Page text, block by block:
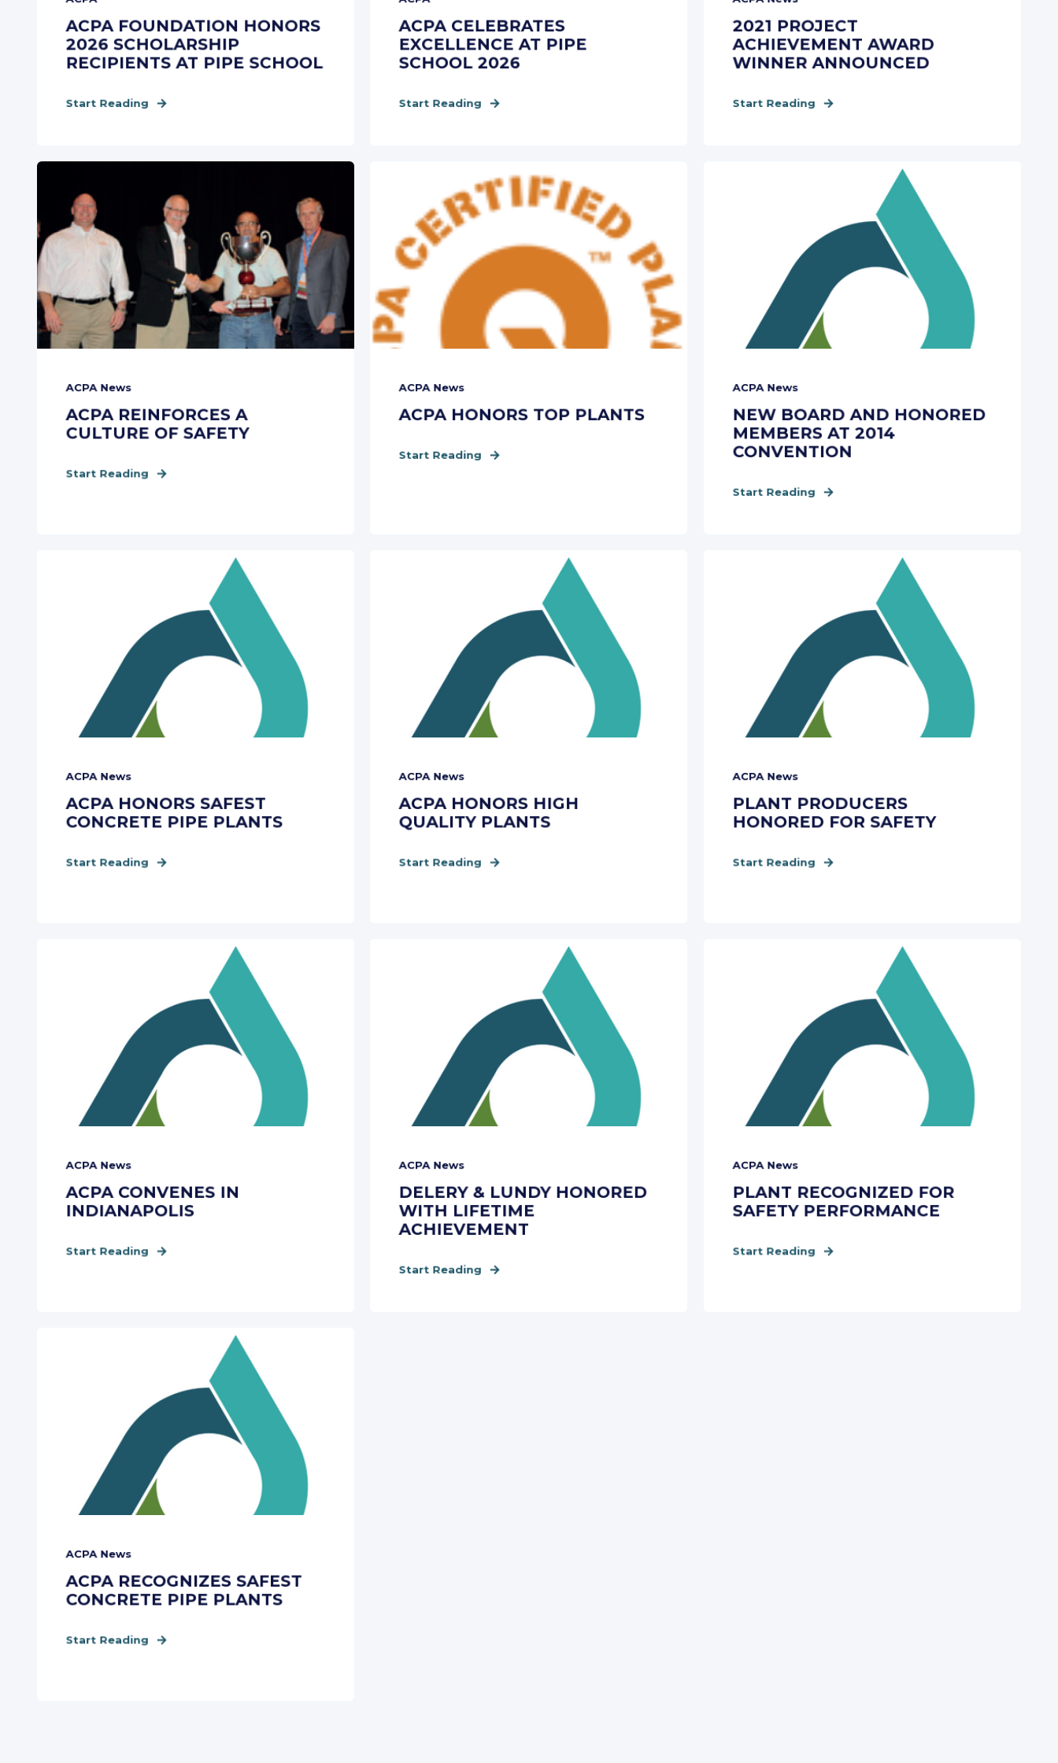
ACPA FOUNDATION HONORS
2026 SCHOLARSHIP
RECIPIENTS AT PIPE SCHOOL
Start Reading
ACPA CELEBRATES
EXCELLENCE AT PIPE
SCHOOL 2026
Start Reading
2021 PROJECT
ACHIEVEMENT AWARD
WINNER ANNOUNCED
Start Reading
ACPA News
ACPA REINFORCES A
CULTURE OF SAFETY
Start Reading
ACPA News
ACPA HONORS TOP PLANTS
Start Reading
ACPA News
NEW BOARD AND HONORED
MEMBERS AT 2014
CONVENTION
Start Reading
ACPA News
ACPA HONORS SAFEST
CONCRETE PIPE PLANTS
Start Reading
ACPA News
ACPA HONORS HIGH
QUALITY PLANTS
Start Reading
ACPA News
PLANT PRODUCERS
HONORED FOR SAFETY
Start Reading
ACPA News
ACPA CONVENES IN
INDIANAPOLIS
Start Reading
ACPA News
DELERY & LUNDY HONORED
WITH LIFETIME
ACHIEVEMENT
Start Reading
ACPA News
PLANT RECOGNIZED FOR
SAFETY PERFORMANCE
Start Reading
ACPA News
ACPA RECOGNIZES SAFEST
CONCRETE PIPE PLANTS
Start Reading